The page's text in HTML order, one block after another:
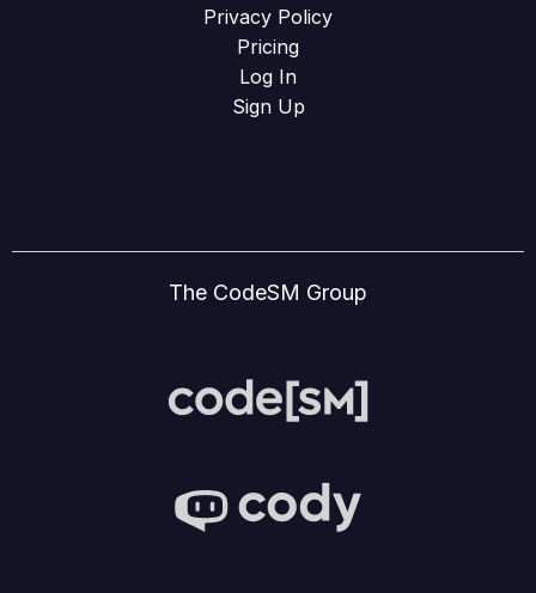
Privacy Policy
Pricing
Log In
Sign Up
The CodeSM Group